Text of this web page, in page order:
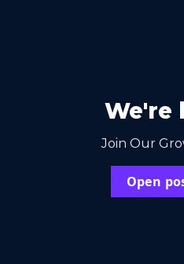
We're
Join Our
Open